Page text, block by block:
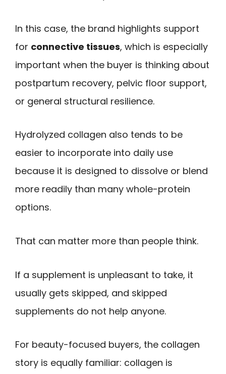
In this case, the brand highlights support
for connective tissues, which is especially
important when the buyer is thinking about
postpartum recovery, pelvic floor support,
or general structural resilience.
Hydrolyzed collagen also tends to be
easier to incorporate into daily use
because it is designed to dissolve or blend
more readily than many whole-protein
options.
That can matter more than people think.
If a supplement is unpleasant to take, it
usually gets skipped, and skipped
supplements do not help anyone.
For beauty-focused buyers, the collagen
story is equally familiar: collagen is